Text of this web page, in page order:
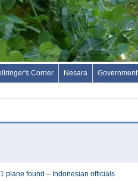
Corner Nesara Government
plane found – Indonesian officials